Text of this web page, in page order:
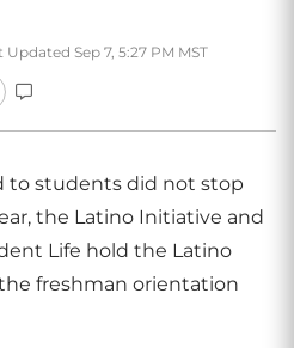
Updated Sep 7, 5:27 PM MST
to students did not stop
the Latino Initiative and
Life hold the Latino
freshman orientation